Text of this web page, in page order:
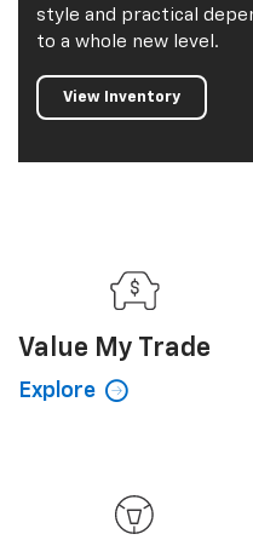
style and practical
to a whole new level.
View Inventory
Value My Trade
Explore